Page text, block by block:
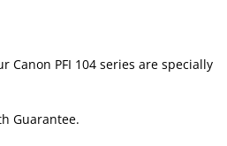
PFI 104 series are specially
Guarantee.